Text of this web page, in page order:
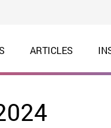
ARTICLES